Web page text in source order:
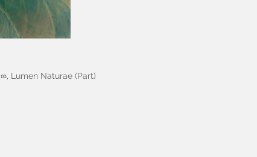
∞, Lumen Naturae (Part)